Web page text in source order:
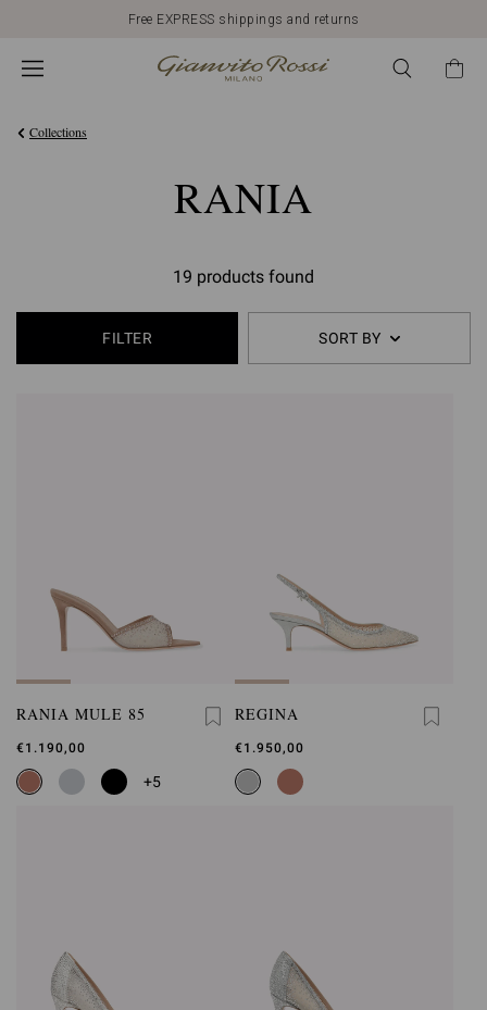
Free EXPRESS shippings and returns
Collections
RANIA
19 products found
FILTER SORT BY
RANIA MULE 85
€1.190,00
+5
REGINA
€1.950,00